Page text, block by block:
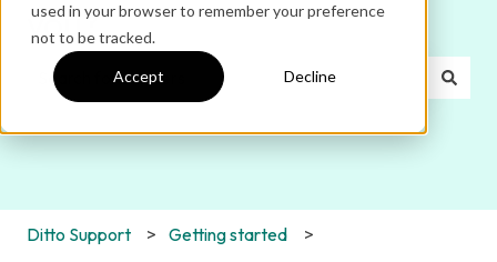
used in your browser to remember your preference
not to be tracked.
Accept Decline
you?
Ditto Support Getting started